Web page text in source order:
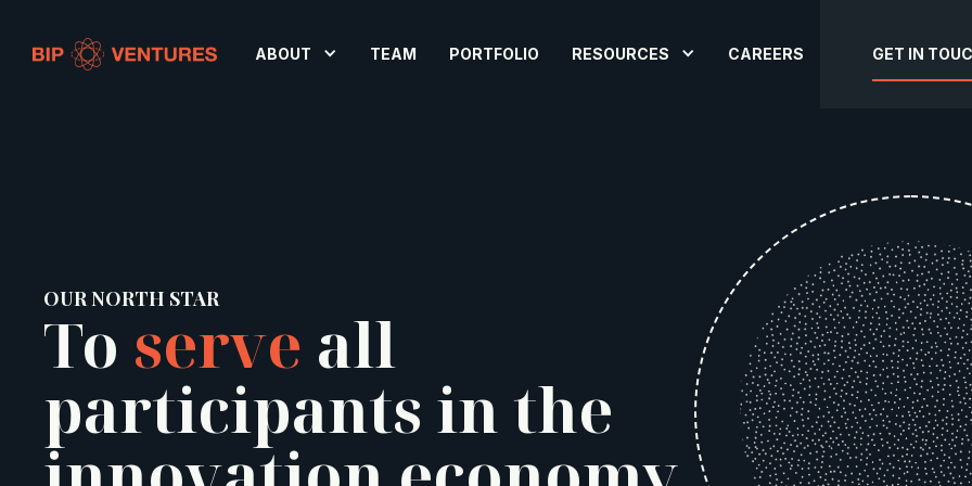
ABOUT TEAM PORTFOLIO RESOURCES CAREERS GET IN
OUR NORTH STAR
To serve all
participants in the